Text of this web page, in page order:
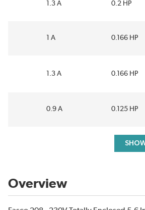
1.3 A 0.2 HP
1 A 0.166 HP
1.3 A 0.166 HP
0.9 A 0.125 HP
Overview